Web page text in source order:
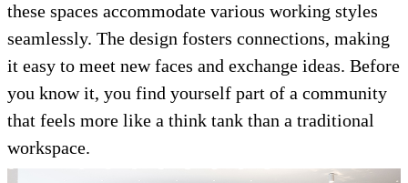
these spaces accommodate various working styles
seamlessly. The design fosters connections, making
it easy to meet new faces and exchange ideas. Before
you know it, you find yourself part of a community
that feels more like a think tank than a traditional
workspace.